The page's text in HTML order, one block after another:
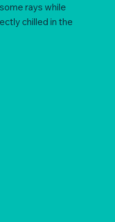
rays while
chilled in the